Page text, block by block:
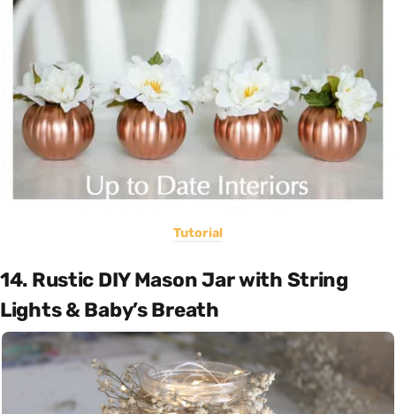
Tutorial
14. Rustic DIY Mason Jar with String
Lights & Baby’s Breath